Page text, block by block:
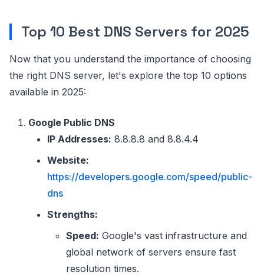
Top 10 Best DNS Servers for 2025
Now that you understand the importance of choosing
the right DNS server, let's explore the top 10 options
available in 2025:
Google Public DNS
IP Addresses: 8.8.8.8 and 8.8.4.4
Website:
https://developers.google.com/speed/public-
dns
Strengths:
Speed: Google's vast infrastructure and
global network of servers ensure fast
resolution times.